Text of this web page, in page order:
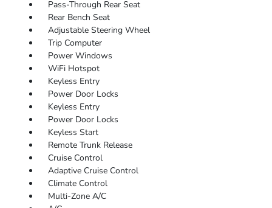
Pass-Through Rear Seat
Rear Bench Seat
Adjustable Steering Wheel
Trip Computer
Power Windows
WiFi Hotspot
Keyless Entry
Power Door Locks
Keyless Entry
Power Door Locks
Keyless Start
Remote Trunk Release
Cruise Control
Adaptive Cruise Control
Climate Control
Multi-Zone A/C